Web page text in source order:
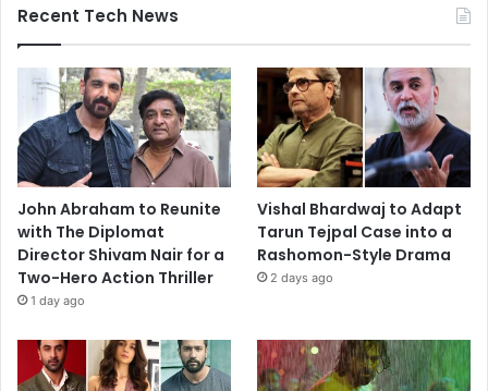
Recent Tech News
John Abraham to Reunite
with The Diplomat
Director Shivam Nair for a
Two-Hero Action Thriller
1 day ago
Vishal Bhardwaj to Adapt
Tarun Tejpal Case into a
Rashomon-Style Drama
2 days ago